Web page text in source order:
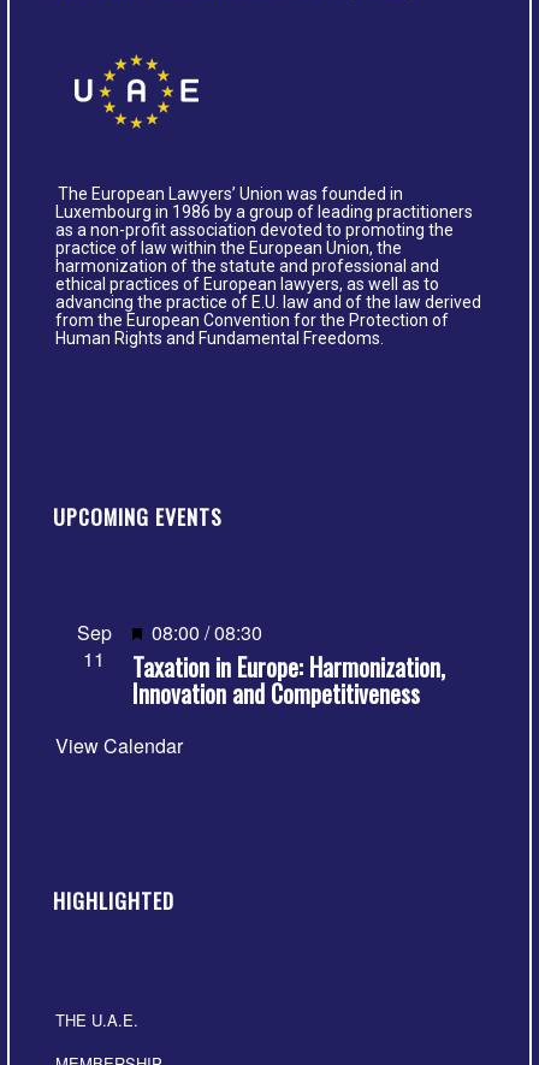
The European Lawyers’ Union was founded in
Luxembourg in 1986 by a group of leading practitioners
as a non-profit association devoted to promoting the
practice of law within the European Union, the
harmonization of the statute and professional and
ethical practices of European lawyers, as well as to
advancing the practice of E.U. law and of the law derived
from the European Convention for the Protection of
Human Rights and Fundamental Freedoms.
UPCOMING EVENTS
Sep
11
Featured
08:00 /08:30
Taxation in Europe: Harmonization,
Innovation and Competitiveness
View Calendar
HIGHLIGHTED
THE U.A.E.